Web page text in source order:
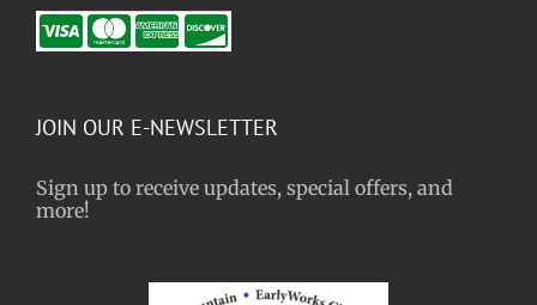
JOIN OUR E-NEWSLETTER
Sign up to receive updates, special offers, and
more!